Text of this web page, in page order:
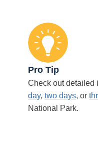
Pro Tip
Check out
day,two days, or
National Park.